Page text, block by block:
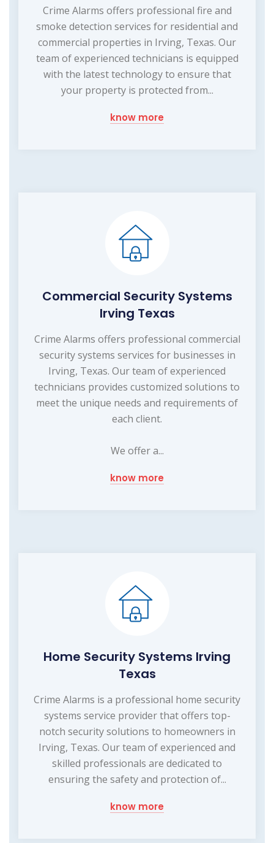
Crime Alarms offers professional fire and
smoke detection services for residential and
commercial properties in Irving, Texas. Our
team of experienced technicians is equipped
with the latest technology to ensure that
your property is protected from...
know more
Commercial Security Systems
Irving Texas
Crime Alarms offers professional commercial
security systems services for businesses in
Irving, Texas. Our team of experienced
technicians provides customized solutions to
meet the unique needs and requirements of
each client.
We offer a...
know more
Home Security Systems Irving
Texas
Crime Alarms is a professional home security
systems service provider that offers top-
notch security solutions to homeowners in
Irving, Texas. Our team of experienced and
skilled professionals are dedicated to
ensuring the safety and protection of...
know more